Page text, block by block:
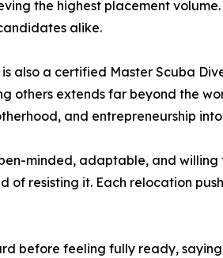
the highest placement
alike.
also a certified Master Scuba
others extends far beyond the
and entrepreneurship
minded, adaptable, and
resisting it. Each relocation
before feeling fully ready,